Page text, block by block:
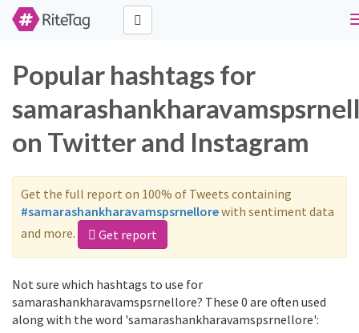
Popular hashtags for
on Twitter and Instagram
Get the full report on 100% of Tweets containing
#samarashankharavamspsrnellorewith sentiment data
and more.
Get report
Not sure which hashtags to use for
samarashankharavamspsrnellore? These 0 are often used
along with the word 'samarashankharavamspsrnellore':